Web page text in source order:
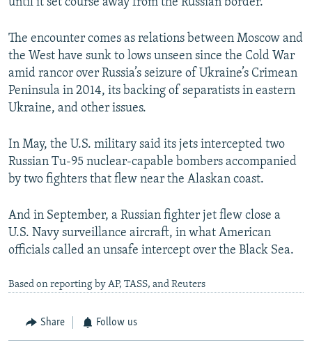
until it set course away from the Russian border.
The encounter comes as relations between Moscow and
the West have sunk to lows unseen since the Cold War
amid rancor over Russia’s seizure of Ukraine’s Crimean
Peninsula in 2014, its backing of separatists in eastern
Ukraine, and other issues.
In May, the U.S. military said its jets intercepted two
Russian Tu-95 nuclear-capable bombers accompanied
by two fighters that flew near the Alaskan coast.
And in September, a Russian fighter jet flew close a
U.S. Navy surveillance aircraft, in what American
officials called an unsafe intercept over the Black Sea.
Based on reporting by AP, TASS, and Reuters
Share Follow us